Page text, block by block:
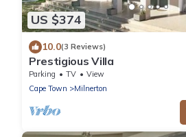
US $374
10.0(3 Reviews)
Prestigious Villa
Parking TV
View
Cape Town
Milnerton